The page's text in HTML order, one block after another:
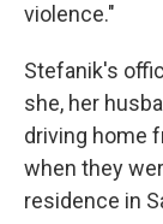
violence."
Stefanik's
she, her
driving home
when they
residence in